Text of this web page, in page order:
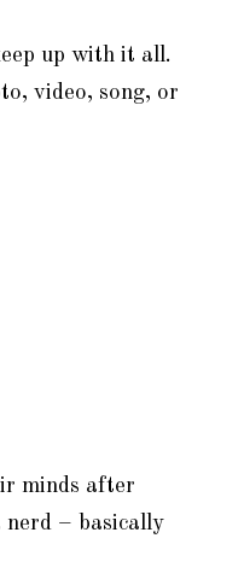
up with it all.
video, song, or
minds after
nerd – basically